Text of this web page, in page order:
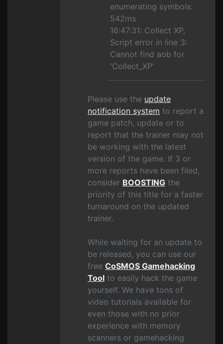
enumerating symbols:
542ms
16:47:31: Collect XP,
Script error in line 3:
Cannot find aob for
'Collect_XP'
Please use the update
notification system to report a
game patch, update or to
report that the trainer may not
be working with the latest
version of the game. If 3 or
more reports have been filed,
consider BOOSTING the
priority of this title for a faster
turnaround on the updated
trainer.
While waiting for an update to
be released, you can use our
free CoSMOS Gamehacking
Tool to easily hack the game
yourself. We have tons of
video tutorials available for
even those with no prior
experience with memory
scanners or gamehacking